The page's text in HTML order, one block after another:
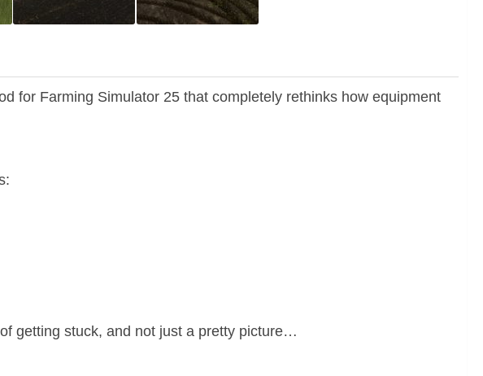
for Farming Simulator 25 that completely rethinks how equipment
getting stuck, and not just a pretty picture…